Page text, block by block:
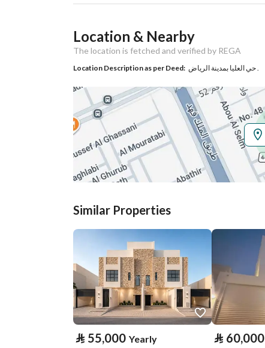
Ad Responsible Info
Responsible Name حسام عايض دغيمان الجهني
Responsible 0553178486
Location
Region منطقة الرياض
City Riyadh
District Al Olaya
Street Name الأرطاوي
Postal Code
Property Specs
Advertisement
Type
For Rent
Listing Usage -
Location & Nearby
The location is fetched and verified by REGA
Location Description as per Deed: حي العليا بمدينة الرياض .
Similar Properties
⃁ 55,000 Yearly ⃁ 60,000